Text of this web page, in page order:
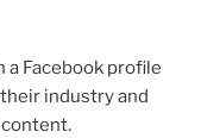
Facebook profile
industry and